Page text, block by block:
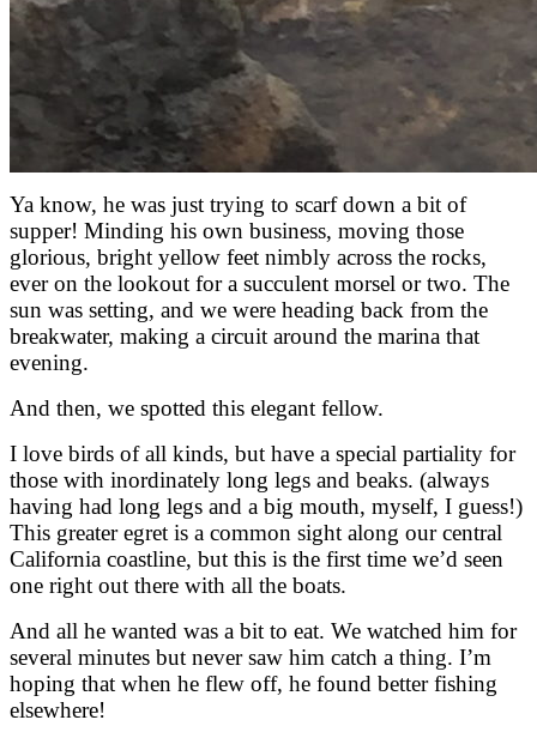
Ya know, he was just trying to scarf down a bit of
supper! Minding his own business, moving those
glorious, bright yellow feet nimbly across the rocks,
ever on the lookout for a succulent morsel or two. The
sun was setting, and we were heading back from the
breakwater, making a circuit around the marina that
evening.
And then, we spotted this elegant fellow.
I love birds of all kinds, but have a special partiality for
those with inordinately long legs and beaks. (always
having had long legs and a big mouth, myself, I guess!)
This greater egret is a common sight along our central
California coastline, but this is the first time we’d seen
one right out there with all the boats.
And all he wanted was a bit to eat. We watched him for
several minutes but never saw him catch a thing. I’m
hoping that when he flew off, he found better fishing
elsewhere!